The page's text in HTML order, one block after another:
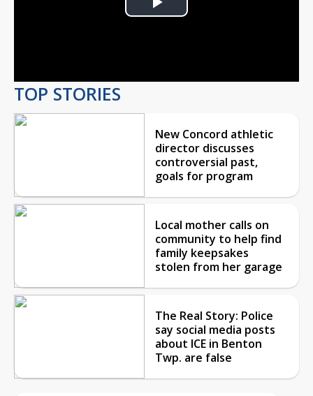
Play
TOP STORIES
New Concord athletic
director discusses
controversial past,
goals for program
Local mother calls on
community to help find
family keepsakes
stolen from her garage
The Real Story: Police
say social media posts
about ICE in Benton
Twp. are false